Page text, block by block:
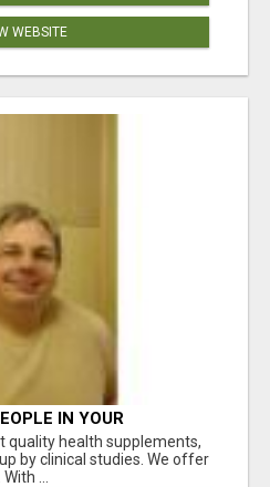
WEBSITE
IN YOUR
quality health supplements,
by clinical studies. We offer
...